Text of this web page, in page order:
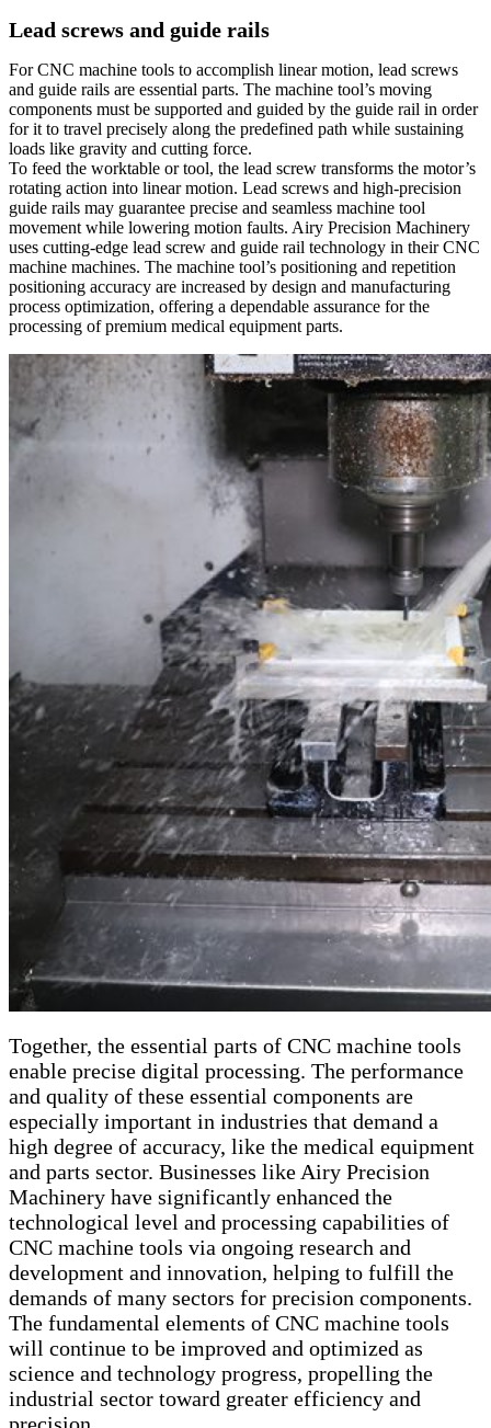
Lead screws and guide rails
For CNC machine tools to accomplish linear motion, lead screws
and guide rails are essential parts. The machine tool’s moving
components must be supported and guided by the guide rail in order
for it to travel precisely along the predefined path while sustaining
loads like gravity and cutting force.
To feed the worktable or tool, the lead screw transforms the motor’s
rotating action into linear motion. Lead screws and high-precision
guide rails may guarantee precise and seamless machine tool
movement while lowering motion faults. Airy Precision Machinery
uses cutting-edge lead screw and guide rail technology in their CNC
machine machines. The machine tool’s positioning and repetition
positioning accuracy are increased by design and manufacturing
process optimization, offering a dependable assurance for the
processing of premium medical equipment parts.
Together, the essential parts of CNC machine tools
enable precise digital processing. The performance
and quality of these essential components are
especially important in industries that demand a
high degree of accuracy, like the medical equipment
and parts sector. Businesses like Airy Precision
Machinery have significantly enhanced the
technological level and processing capabilities of
CNC machine tools via ongoing research and
development and innovation, helping to fulfill the
demands of many sectors for precision components.
The fundamental elements of CNC machine tools
will continue to be improved and optimized as
science and technology progress, propelling the
industrial sector toward greater efficiency and